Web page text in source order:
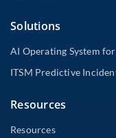
Solutions
AI Operating System
ITSM Predictive
Resources
Resources